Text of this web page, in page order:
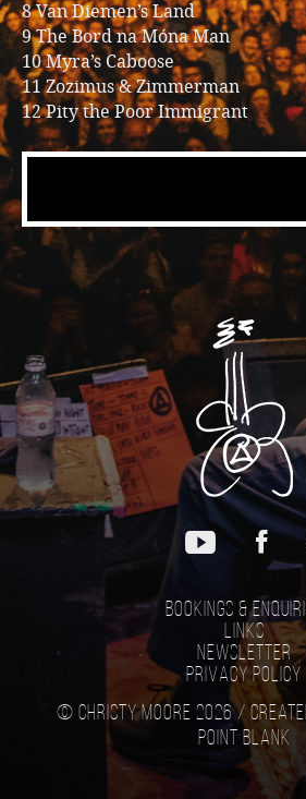
8 Van Diemen’s Land
9 The Bord na Móna Man
10 Myra’s Caboose
11 Zozimus & Zimmerman
12 Pity the Poor Immigrant
Bookings &
Links
Newsletter
Privacy Policy
© Christy Moore 2026 /
Point Blank